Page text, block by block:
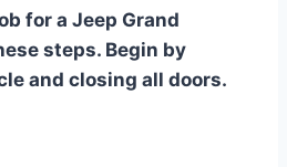
for a Jeep Grand
steps. Begin by
and closing all doors.